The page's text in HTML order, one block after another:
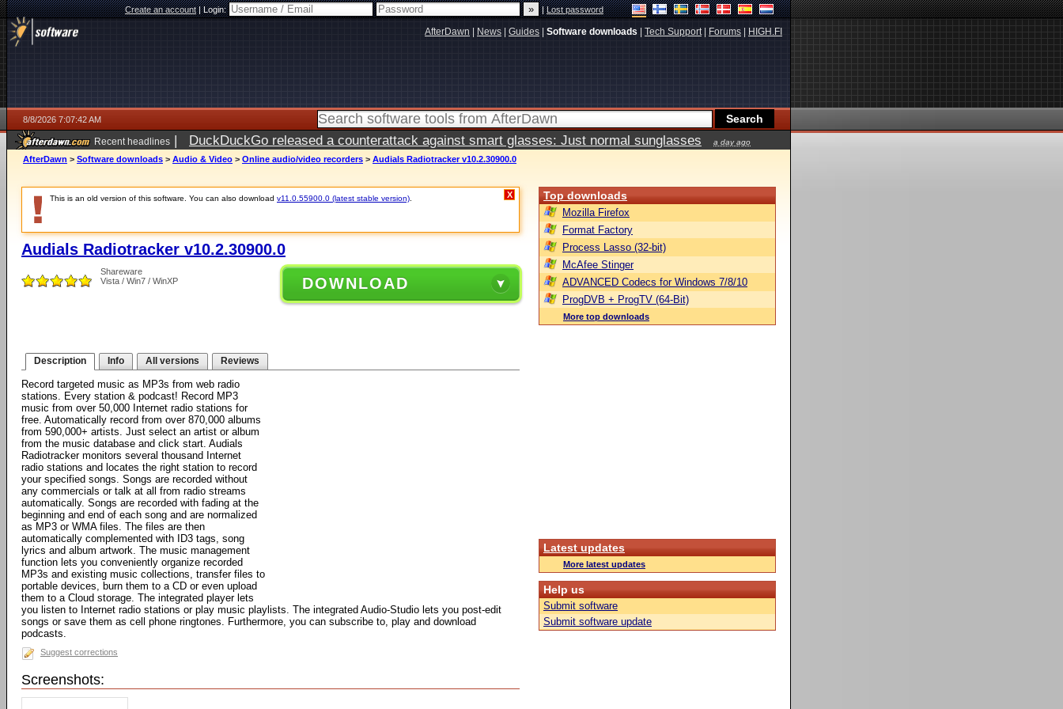
Create an account|Login: |Lost password
AfterDawn News Guides Software downloads Tech Support| Forums HIGH.FI
8/8/2026 7:07:42 AM
Recent headlines | DuckDuckGo released a counterattack against smart glasses: Just normal sunglasses a day ago
AfterDawn > Software downloads > Audio & Video > Online audio/video recorders > Audials Radiotracker v10.2.30900.0
This is an old version of this software. You can also download v11.0.55900.0 (latest stable version) X
Audials Radiotracker v10.2.30900.0
Shareware
Vista / Win7 / WinXP
DOWNLOAD
Description Info All versions Reviews
Record targeted music as MP3s from web radio
stations. Every station & podcast! Record MP3
music from over 50,000 Internet radio stations for
free. Automatically record from over 870,000 albums
from 590,000+ artists. Just select an artist or album
from the music database and click start. Audials
Radiotracker monitors several thousand Internet
radio stations and locates the right station to record
your specified songs. Songs are recorded without
any commercials or talk at all from radio streams
automatically. Songs are recorded with fading at the
beginning and end of each song and are normalized
as MP3 or WMA files. The files are then
automatically complemented with ID3 tags, song
lyrics and album artwork. The music management
function lets you conveniently organize recorded
MP3s and existing music collections, transfer files to
portable devices, burn them to a CD or even upload
them to a Cloud storage. The integrated player lets
you listen to Internet radio stations or play music playlists. The integrated Audio-Studio lets you post-edit
songs or save them as cell phone ringtones. Furthermore, you can subscribe to, play and download
podcasts.
Suggest corrections
Screenshots:
Top downloads
Mozilla Firefox
Format Factory
Process Lasso (32-bit)
McAfee Stinger
ADVANCED Codecs for Windows 7/8/10
ProgDVB + ProgTV (64-Bit)
More top downloads
Latest updates
More latest updates
Help us
Submit software
Submit software update